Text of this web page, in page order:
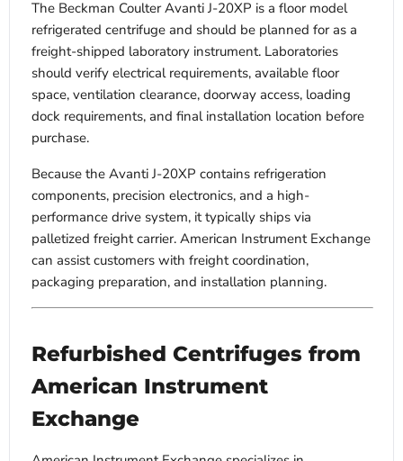
The Beckman Coulter Avanti J-20XP is a floor model
refrigerated centrifuge and should be planned for as a
freight-shipped laboratory instrument. Laboratories
should verify electrical requirements, available floor
space, ventilation clearance, doorway access, loading
dock requirements, and final installation location before
purchase.
Because the Avanti J-20XP contains refrigeration
components, precision electronics, and a high-
performance drive system, it typically ships via
palletized freight carrier. American Instrument Exchange
can assist customers with freight coordination,
packaging preparation, and installation planning.
Refurbished Centrifuges from
American Instrument
Exchange